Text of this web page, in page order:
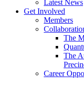
Latest News
Get Involved
Members
The
The
Career